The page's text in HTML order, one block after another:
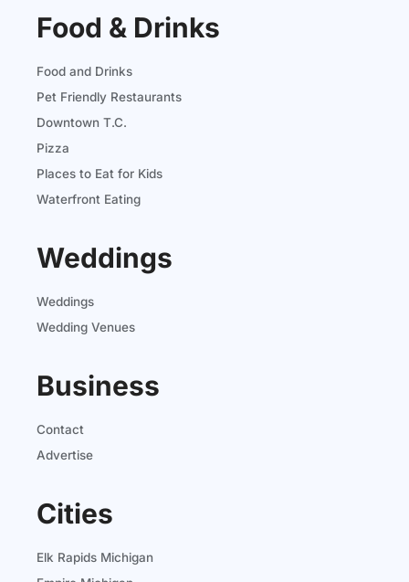
Food & Drinks
Food and Drinks
Pet Friendly Restaurants
Downtown T.C.
Pizza
Places to Eat for Kids
Waterfront Eating
Weddings
Weddings
Wedding Venues
Business
Contact
Advertise
Cities
Elk Rapids Michigan